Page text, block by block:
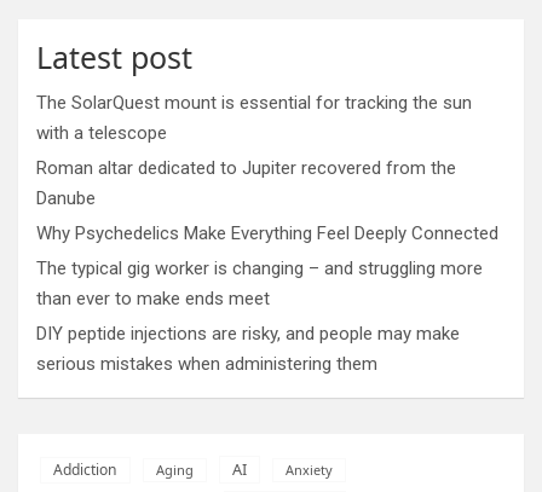
Latest post
The SolarQuest mount is essential for tracking the sun
with a telescope
Roman altar dedicated to Jupiter recovered from the
Danube
Why Psychedelics Make Everything Feel Deeply Connected
The typical gig worker is changing – and struggling more
than ever to make ends meet
DIY peptide injections are risky, and people may make
serious mistakes when administering them
Addiction Aging AI Anxiety